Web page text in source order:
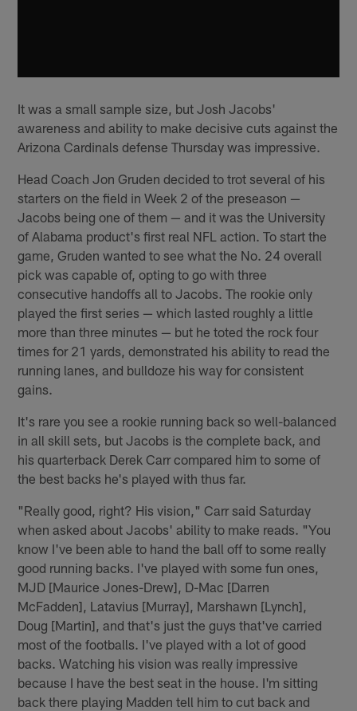
It was a small sample size, but Josh Jacobs'
awareness and ability to make decisive cuts against the
Arizona Cardinals defense Thursday was impressive.
Head Coach Jon Gruden decided to trot several of his
starters on the field in Week 2 of the preseason —
Jacobs being one of them — and it was the University
of Alabama product's first real NFL action. To start the
game, Gruden wanted to see what the No. 24 overall
pick was capable of, opting to go with three
consecutive handoffs all to Jacobs. The rookie only
played the first series — which lasted roughly a little
more than three minutes — but he toted the rock four
times for 21 yards, demonstrated his ability to read the
running lanes, and bulldoze his way for consistent
gains.
It's rare you see a rookie running back so well-balanced
in all skill sets, but Jacobs is the complete back, and
his quarterback Derek Carr compared him to some of
the best backs he's played with thus far.
"Really good, right? His vision," Carr said Saturday
when asked about Jacobs' ability to make reads. "You
know I've been able to hand the ball off to some really
good running backs. I've played with some fun ones,
MJD [Maurice Jones-Drew], D-Mac [Darren
McFadden], Latavius [Murray], Marshawn [Lynch],
Doug [Martin], and that's just the guys that've carried
most of the footballs. I've played with a lot of good
backs. Watching his vision was really impressive
because I have the best seat in the house. I'm sitting
back there playing Madden tell him to cut back and